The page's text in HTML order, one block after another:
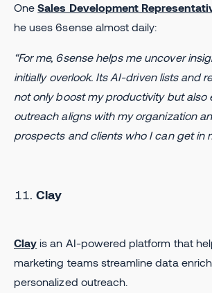
One Sales Development
he uses 6sense almost daily:
“For me, 6sense helps me uncover
initially overlook. Its AI-driven lists and
not only boost my productivity but also
outreach aligns with my organization
prospects and clients who I can get in
Clay
Clay is an AI-powered platform that
marketing teams streamline data
personalized outreach.